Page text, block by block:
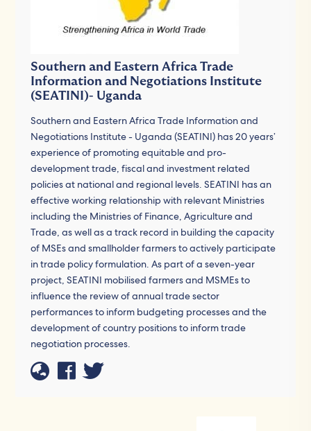
Southern and Eastern Africa Trade
Information and Negotiations Institute
(SEATINI)- Uganda
Southern and Eastern Africa Trade Information and
Negotiations Institute - Uganda (SEATINI) has 20 years’
experience of promoting equitable and pro-
development trade, fiscal and investment related
policies at national and regional levels. SEATINI has an
effective working relationship with relevant Ministries
including the Ministries of Finance, Agriculture and
Trade, as well as a track record in building the capacity
of MSEs and smallholder farmers to actively participate
in trade policy formulation. As part of a seven-year
project, SEATINI mobilised farmers and MSMEs to
influence the review of annual trade sector
performances to inform budgeting processes and the
development of country positions to inform trade
negotiation processes.